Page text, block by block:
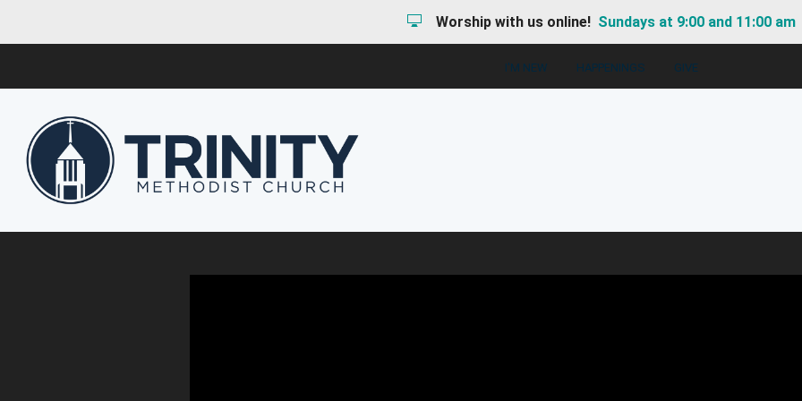
Worship with us online! Sundays at 9:00 and 11:00 am
I'M NEW HAPPENINGS GIVE